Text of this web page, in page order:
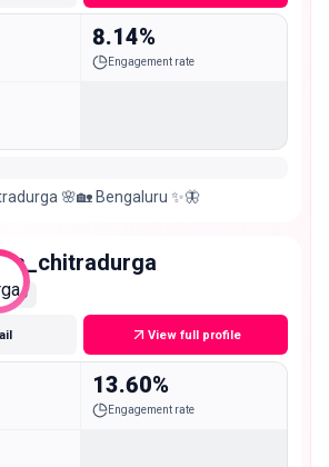
8.14%
Engagement rate
🌸🏡 Bengaluru ✨🦋
View full profile
13.60%
Engagement rate